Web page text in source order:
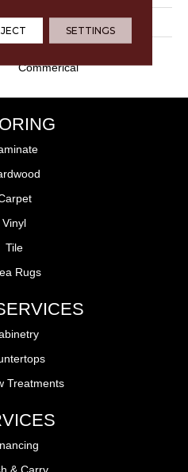
Stone
Commerical
Vinyl
Tile
Rugs
Treatments
& Carry
SETTINGS